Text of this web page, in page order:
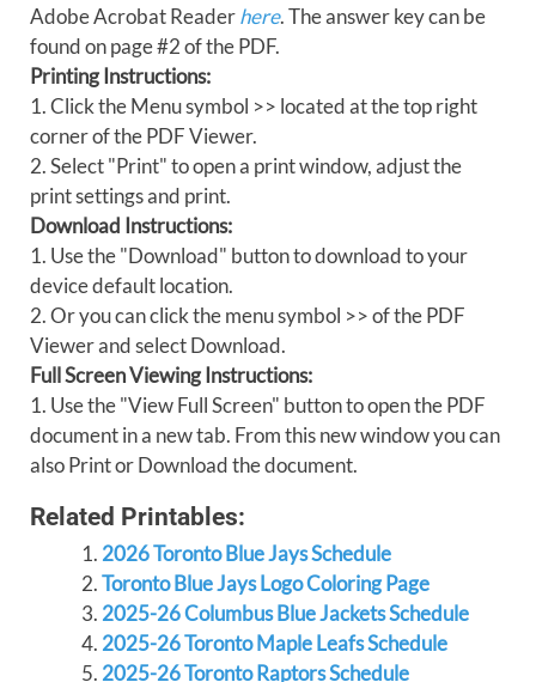
Adobe Acrobat Readerhere. The answer key can be
found on page #2 of the PDF.
Printing Instructions:
1. Click the Menu symbol >> located at the top right
corner of the PDF Viewer.
2. Select "Print" to open a print window, adjust the
print settings and print.
Download Instructions:
1. Use the "Download" button to download to your
device default location.
2. Or you can click the menu symbol >> of the PDF
Viewer and select Download.
Full Screen Viewing Instructions:
1. Use the "View Full Screen" button to open the PDF
document in a new tab. From this new window you can
also Print or Download the document.
Related Printables:
2026 Toronto Blue Jays Schedule
Toronto Blue Jays Logo Coloring Page
2025-26 Columbus Blue Jackets Schedule
2025-26 Toronto Maple Leafs Schedule
2025-26 Toronto Raptors Schedule